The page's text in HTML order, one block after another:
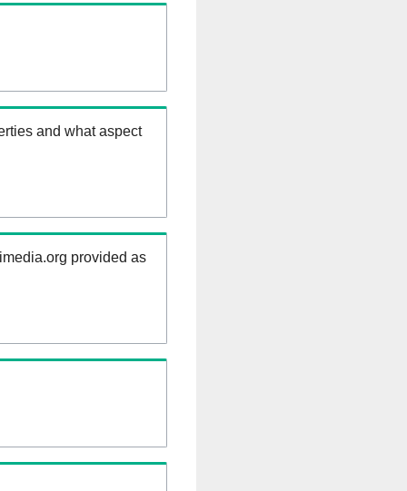
and what aspect
provided as